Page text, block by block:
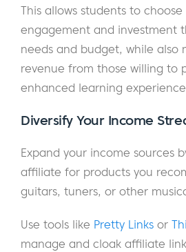
This allows students to
engagement and investment
needs and budget, while also
revenue from those willing to
enhanced learning
Diversify Your Income
Expand your income sources
affiliate for products you
guitars, tuners, or other
Use tools like Pretty Links or
manage and cloak affiliate